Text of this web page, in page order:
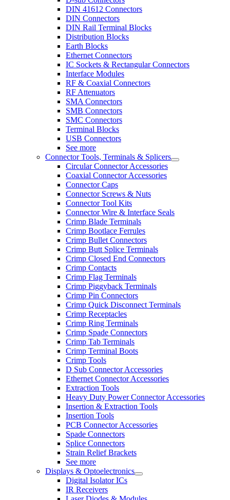
DIN 41612 Connectors
DIN Connectors
DIN Rail Terminal Blocks
Distribution Blocks
Earth Blocks
Ethernet Connectors
IC Sockets & Rectangular Connectors
Interface Modules
RF & Coaxial Connectors
RF Attenuators
SMA Connectors
SMB Connectors
SMC Connectors
Terminal Blocks
USB Connectors
See more
Connector Tools, Terminals & Splicers
Circular Connector Accessories
Coaxial Connector Accessories
Connector Caps
Connector Screws & Nuts
Connector Tool Kits
Connector Wire & Interface Seals
Crimp Blade Terminals
Crimp Bootlace Ferrules
Crimp Bullet Connectors
Crimp Butt Splice Terminals
Crimp Closed End Connectors
Crimp Contacts
Crimp Flag Terminals
Crimp Piggyback Terminals
Crimp Pin Connectors
Crimp Quick Disconnect Terminals
Crimp Receptacles
Crimp Ring Terminals
Crimp Spade Connectors
Crimp Tab Terminals
Crimp Terminal Boots
Crimp Tools
D Sub Connector Accessories
Ethernet Connector Accessories
Extraction Tools
Heavy Duty Power Connector Accessories
Insertion & Extraction Tools
Insertion Tools
PCB Connector Accessories
Spade Connectors
Splice Connectors
Strain Relief Brackets
See more
Displays & Optoelectronics
Digital Isolator ICs
IR Receivers